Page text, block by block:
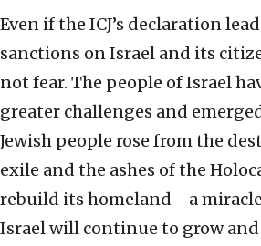
Even if the ICJ’s declaration
sanctions on Israel and its
not fear. The people of Israel
greater challenges and
Jewish people rose from the
exile and the ashes of the
rebuild its homeland—a
Israel will continue to grow